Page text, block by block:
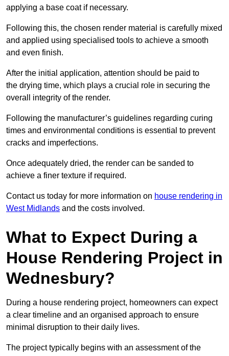
applying a base coat if necessary.
Following this, the chosen render material is carefully mixed
and applied using specialised tools to achieve a smooth
and even finish.
After the initial application, attention should be paid to
the drying time, which plays a crucial role in securing the
overall integrity of the render.
Following the manufacturer’s guidelines regarding curing
times and environmental conditions is essential to prevent
cracks and imperfections.
Once adequately dried, the render can be sanded to
achieve a finer texture if required.
Contact us today for more information on house rendering in
West Midlands and the costs involved.
What to Expect During a
House Rendering Project in
Wednesbury?
During a house rendering project, homeowners can expect
a clear timeline and an organised approach to ensure
minimal disruption to their daily lives.
The project typically begins with an assessment of the